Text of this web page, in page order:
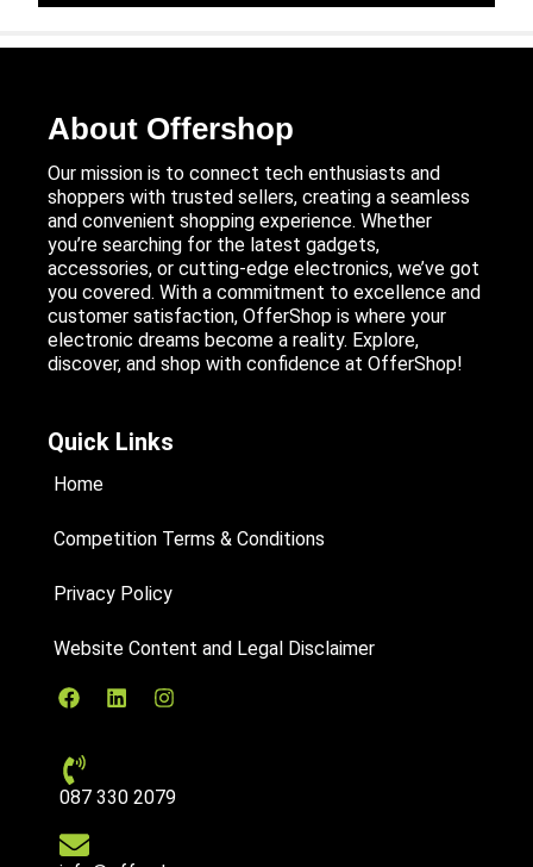
About Offershop
Our mission is to connect tech enthusiasts and
shoppers with trusted sellers, creating a seamless
and convenient shopping experience. Whether
you’re searching for the latest gadgets,
accessories, or cutting-edge electronics, we’ve got
you covered. With a commitment to excellence and
customer satisfaction, OfferShop is where your
electronic dreams become a reality. Explore,
discover, and shop with confidence at OfferShop!
Quick Links
Home
Competition Terms & Conditions
Privacy Policy
Website Content and Legal Disclaimer
087 330 2079